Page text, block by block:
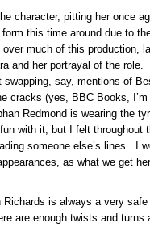
character, pitting her once
this time around due to
much of this production,
and her portrayal of the
say, mentions of
cracks (yes, BBC Books,
Redmond is wearing the
with it, but I felt throughout
someone else’s lines. I
as what we get
is always a very safe
are enough twists and turns